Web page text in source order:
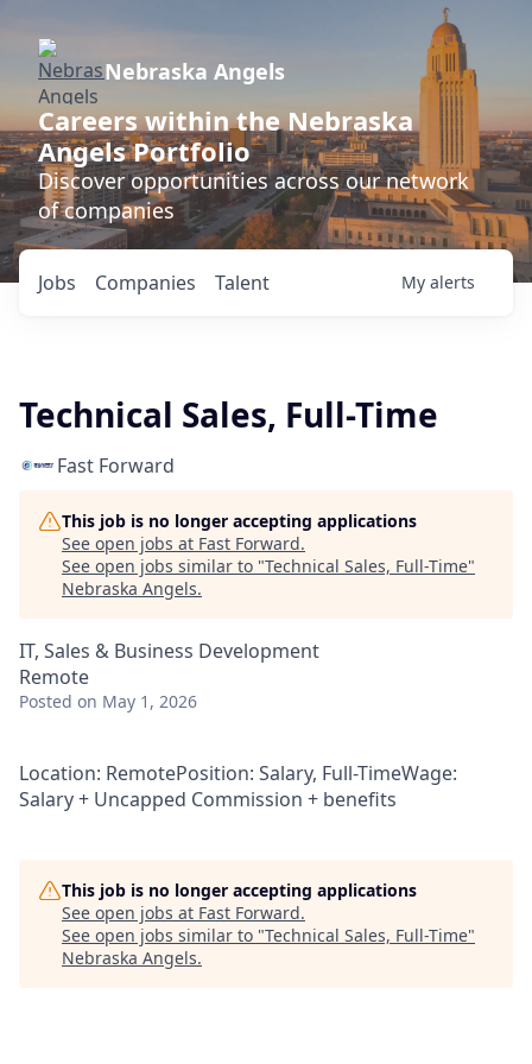
Nebraska Angels
Careers within the Nebraska
Angels Portfolio
Discover opportunities across our network
of companies
Jobs Companies Talent My alerts
Technical Sales, Full-Time
Fast Forward
This job is no longer accepting applications
See open jobs at Fast Forward.
See open jobs similar to "Technical Sales, Full-Time"
Nebraska Angels.
IT, Sales & Business Development
Remote
Posted on May 1, 2026
Location: RemotePosition: Salary, Full-TimeWage:
Salary + Uncapped Commission + benefits
This job is no longer accepting applications
See open jobs at Fast Forward.
See open jobs similar to "Technical Sales, Full-Time"
Nebraska Angels.